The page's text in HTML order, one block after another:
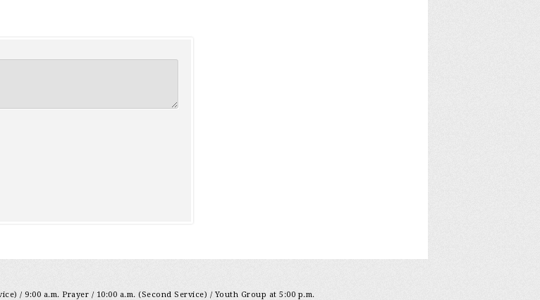
/ 9:00 a.m. Prayer / 10:00 a.m. (Second Service) / Youth Group at 5:00 p.m.